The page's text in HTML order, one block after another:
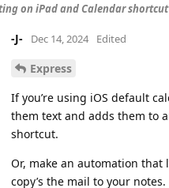
on iPad and Calendar shortcut
-J- Dec 14, 2024 Edited
Express
If you’re using iOS default
them text and adds them to
shortcut.
Or, make an automation that
copy’s the mail to your notes.